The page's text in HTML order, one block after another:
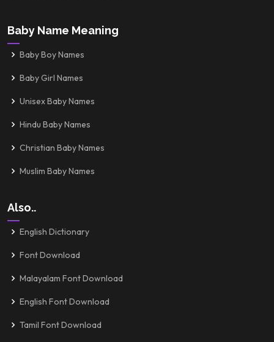
Baby Name Meaning
Baby Boy Names
Baby Girl Names
Unisex Baby Names
Hindu Baby Names
Christian Baby Names
Muslim Baby Names
Also..
English Dictionary
Font Download
Malayalam Font Download
English Font Download
Tamil Font Download